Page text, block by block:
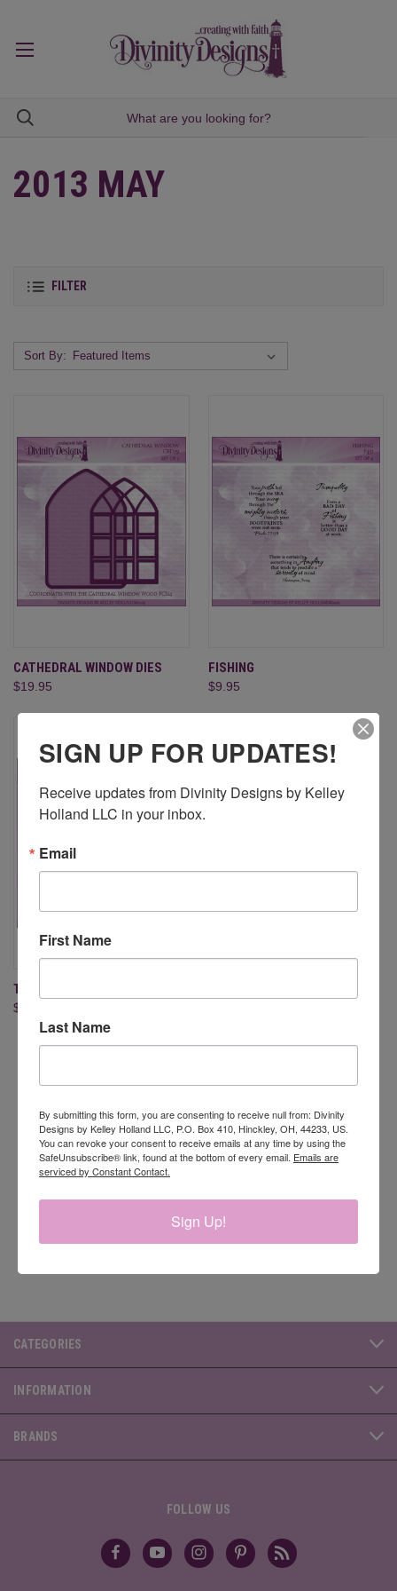
2013 MAY
FILTER
Sort By:
CATHEDRAL WINDOW DIES
$19.95
FISHING
$9.95
THE WAVES ON THE SEA
$19.95
Newsletter Signup
Address
CATEGORIES
INFORMATION
BRANDS
FOLLOW US
SIGN UP FOR UPDATES!
Receive updates from Divinity Designs by Kelley
Holland LLC in your inbox.
Email
First Name
Last Name
By submitting this form, you are consenting to receive null from: Divinity
Designs by Kelley Holland LLC, P.O. Box 410, Hinckley, OH, 44233, US.
You can revoke your consent to receive emails at any time by using the
SafeUnsubscribe® link, found at the bottom of every email. Emails are
serviced by Constant Contact.
Sign Up!